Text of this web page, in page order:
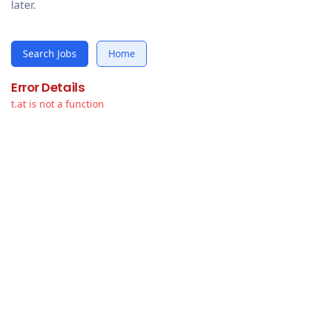
later.
Search Jobs Home
Error Details
t.at is not a function